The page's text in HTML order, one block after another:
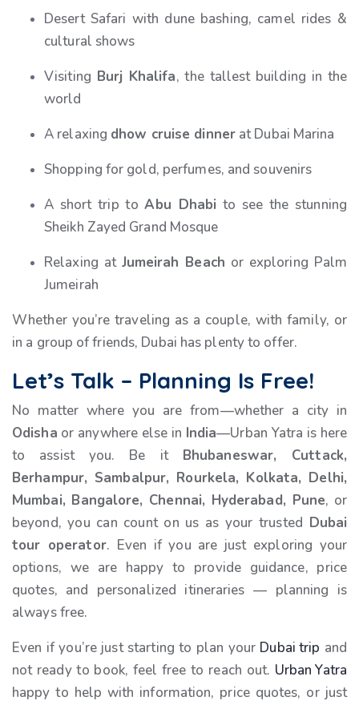
Desert Safari with dune bashing, camel rides &
cultural shows
Visiting Burj Khalifa, the tallest building in the
world
A relaxing dhow cruise dinnerat Dubai Marina
Shopping for gold, perfumes, and souvenirs
A short trip toAbu Dhabi to see the stunning
Sheikh Zayed Grand Mosque
Relaxing at Jumeirah Beach or exploring Palm
Jumeirah
Whether you’re traveling as a couple, with family, or
in a group of friends, Dubai has plenty to offer.
Let’s Talk – Planning Is Free!
No matter where you are from—whether a city in
Odisha or anywhere else in India—Urban Yatra is here
to assist you. Be it Bhubaneswar, Cuttack,
Berhampur, Sambalpur, Rourkela, Kolkata, Delhi,
Mumbai, Bangalore, Chennai, Hyderabad, Pune, or
beyond, you can count on us as your trusted Dubai
tour operator. Even if you are just exploring your
options, we are happy to provide guidance, price
quotes, and personalized itineraries — planning is
always free.
Even if you’re just starting to plan your Dubai trip and
not ready to book, feel free to reach out. Urban Yatra
happy to help with information, price quotes, or just